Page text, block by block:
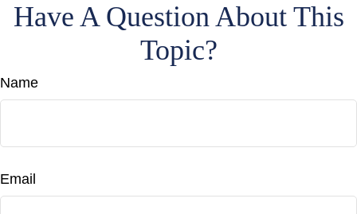
Have A Question About This
Topic?
Name
Email